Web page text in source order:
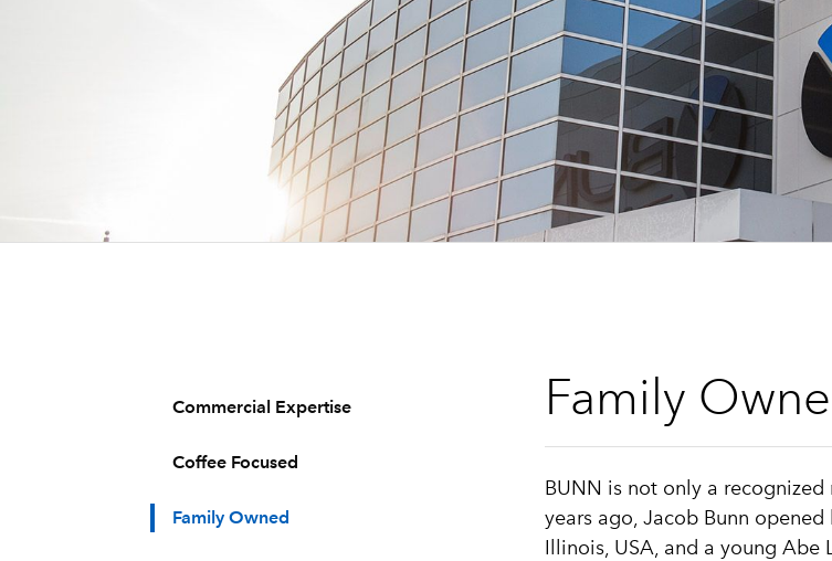
Commercial Expertise
Coffee Focused
Family Owned
Family
BUNN is not only a
years ago, Jacob Bunn
Illinois, USA, and a young Abe